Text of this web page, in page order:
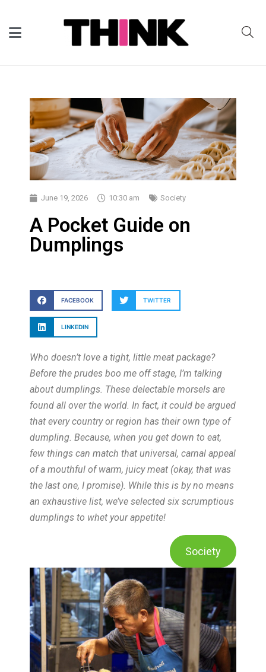
June 19, 2026 10:30 am Society
A Pocket Guide on
Dumplings
FACEBOOK TWITTER
LINKEDIN
Who doesn’t love a tight, little meat package?
Before the prudes boo me off stage, I’m talking
about dumplings. These delectable morsels are
found all over the world. In fact, it could be argued
that every country or region has their own type of
dumpling. Because, when you get down to eat,
few things can match that universal, carnal appeal
of a mouthful of warm, juicy meat (okay, that was
the last one, I promise). While this is by no means
an exhaustive list, we’ve selected six scrumptious
dumplings to whet your appetite!
Society